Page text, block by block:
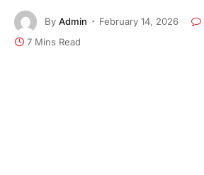
By Admin February 14, 2026
7 Mins Read